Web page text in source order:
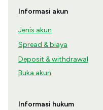
Informasi akun
Jenis akun
Spread & biaya
Deposit & withdrawal
Buka akun
Informasi hukum